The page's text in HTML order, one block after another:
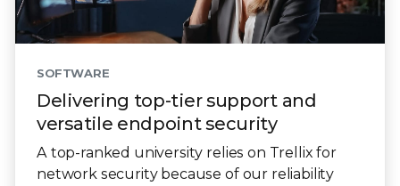
SOFTWARE
Delivering top-tier support and
versatile endpoint security
A top-ranked university relies on Trellix for
network security because of our reliability